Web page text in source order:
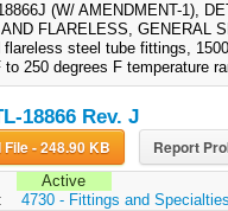
(W/ AMENDMENT-1),
AND FLARELESS, GENERAL
flareless steel tube fittings,
to 250 degrees F temperature
18866 Rev. J
Download File - 248.90 KB Report
Active
4730 - Fittings and